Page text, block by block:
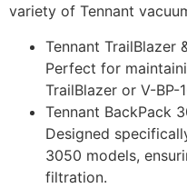
variety of Tennant
Tennant TrailBlazer
Perfect for
TrailBlazer or V-BP-
Tennant BackPack
Designed
3050 models,
filtration.